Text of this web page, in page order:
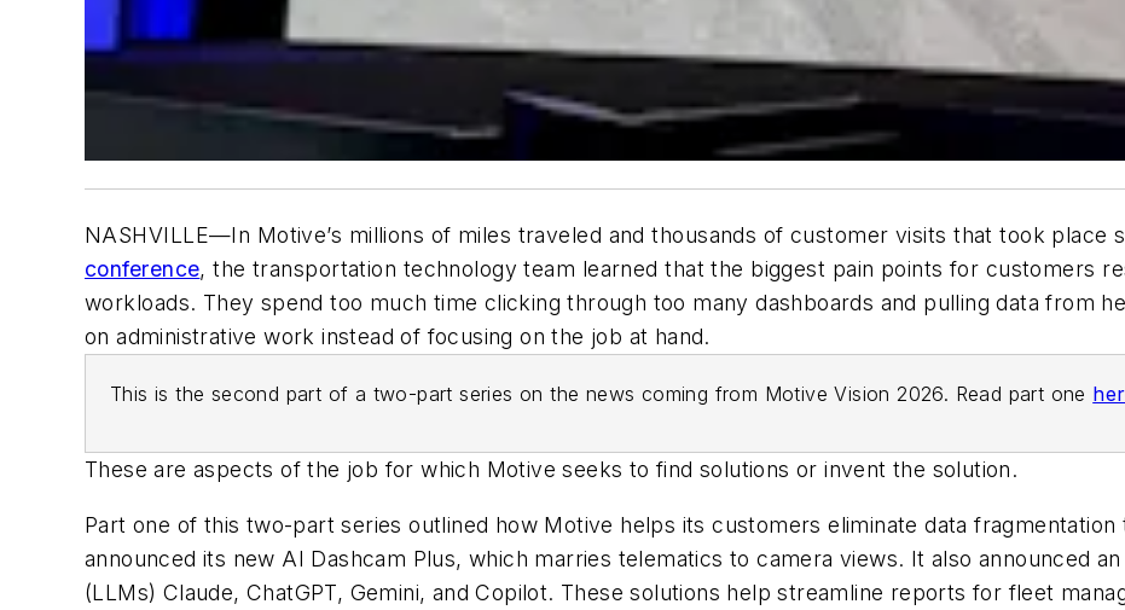
NASHVILLE—In Motive’s millions of miles traveled and thousands of customer visits that took place
conference, the transportation technology team learned that the biggest pain points for customers
workloads. They spend too much time clicking through too many dashboards and pulling data from
on administrative work instead of focusing on the job at hand.
This is the second part of a two-part series on the news coming from Motive Vision 2026. Read part one
These are aspects of the job for which Motive seeks to find solutions or invent the solution.
Part one of this two-part series outlined how Motive helps its customers eliminate data fragmentation
announced its new AI Dashcam Plus, which marries telematics to camera views. It also announced
(LLMs) Claude, ChatGPT, Gemini, and Copilot. These solutions help streamline reports for fleet